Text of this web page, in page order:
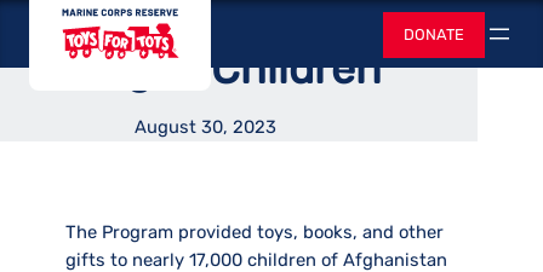
content
Toys for Tots
DONATE Search
Supported Afghan
Refugee Children
August 30, 2023
The Program provided toys, books, and other
gifts to nearly 17,000 children of Afghanistan